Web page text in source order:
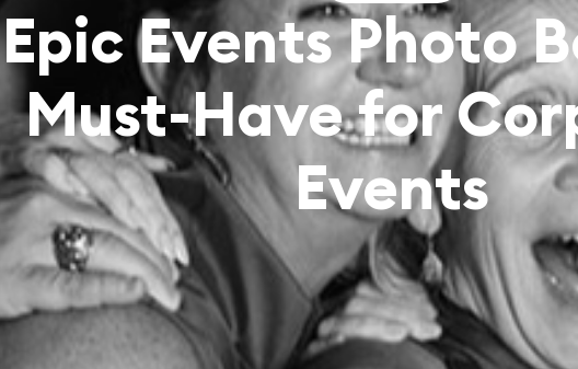
Epic Events Photo
Must-Have for
Events